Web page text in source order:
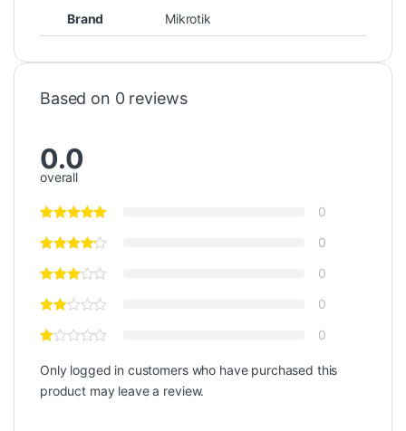
Brand Mikrotik
Based on 0 reviews
0.0
overall
0
0
0
0
0
Only logged in customers who have purchased this
product may leave a review.